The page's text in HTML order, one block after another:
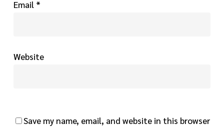
Email *
Website
Save my name, email, and website in this browser